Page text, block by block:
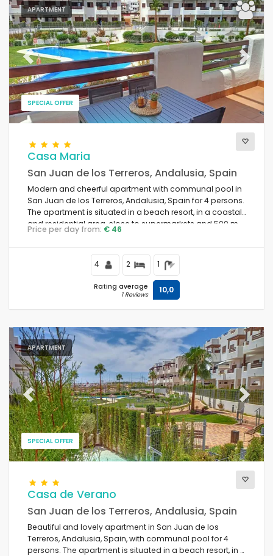
APARTMENT
SPECIAL OFFER
Previous Next
Casa Maria
San Juan de los Terreros, Andalusia, Spain
Modern and cheerful apartment with communal pool in
San Juan de los Terreros, Andalusia, Spain for 4 persons.
The apartment is situated in a beach resort, in a coastal
and residential area, close to supermarkets and 500 m
from the beach.
Price per day from: € 46
4 2 1
Rating average
1 Reviews 10,0
APARTMENT
SPECIAL OFFER
Previous Next
Casa de Verano
San Juan de los Terreros, Andalusia, Spain
Beautiful and lovely apartment in San Juan de los
Terreros, Andalusia, Spain, with communal pool for 4
persons. The apartment is situated in a beach resort, in a